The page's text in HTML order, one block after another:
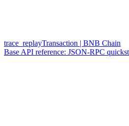
trace_replayTransaction | BNB Chain
Base API reference: JSON-RPC